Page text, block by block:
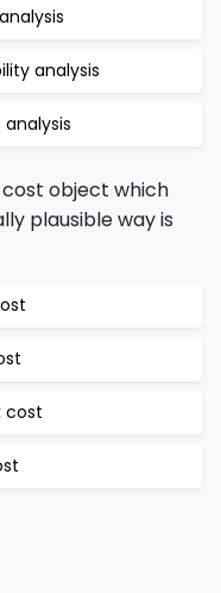
analysis
object which
plausible way is
cost